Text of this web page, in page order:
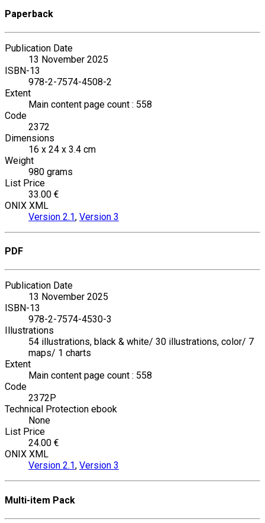
Paperback
Publication Date
13 November 2025
ISBN-13
978-2-7574-4508-2
Extent
Main content page count : 558
Code
2372
Dimensions
16 x 24 x 3.4 cm
Weight
980 grams
List Price
33.00 €
ONIX XML
Version 2.1, Version 3
PDF
Publication Date
13 November 2025
ISBN-13
978-2-7574-4530-3
Illustrations
54 illustrations, black & white/ 30 illustrations, color/ 7
maps/ 1 charts
Extent
Main content page count : 558
Code
2372P
Technical Protection ebook
None
List Price
24.00 €
ONIX XML
Version 2.1, Version 3
Multi-item Pack